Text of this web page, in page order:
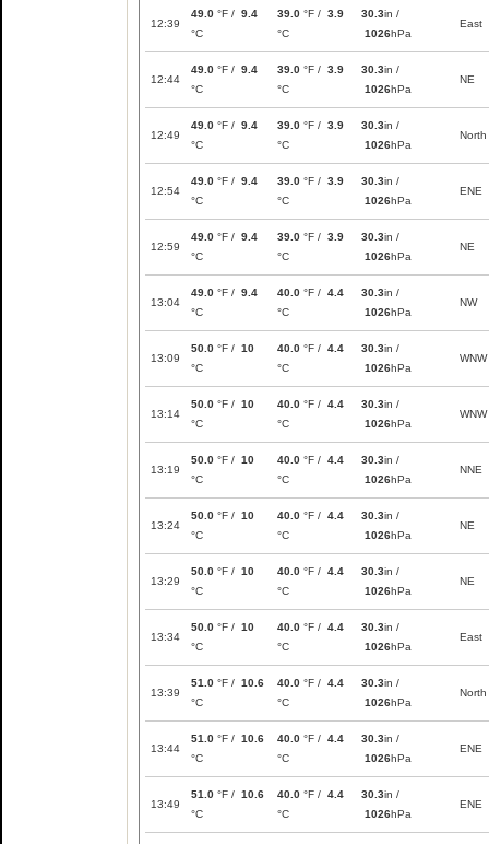
12:39
49.0 °F / 9.4
°C
39.0 °F / 3.9
°C
30.3in /
1026hPa
East
12:44
49.0 °F / 9.4
°C
39.0 °F / 3.9
°C
30.3in /
1026hPa
NE
12:49
49.0 °F / 9.4
°C
39.0 °F / 3.9
°C
30.3in /
1026hPa
North
12:54
49.0 °F / 9.4
°C
39.0 °F / 3.9
°C
30.3in /
1026hPa
ENE
12:59
49.0 °F / 9.4
°C
39.0 °F / 3.9
°C
30.3in /
1026hPa
NE
13:04
49.0 °F / 9.4
°C
40.0 °F / 4.4
°C
30.3in /
1026hPa
NW
13:09
50.0 °F / 10
°C
40.0 °F / 4.4
°C
30.3in /
1026hPa
WNW
13:14
50.0 °F / 10
°C
40.0 °F / 4.4
°C
30.3in /
1026hPa
WNW
13:19
50.0 °F / 10
°C
40.0 °F / 4.4
°C
30.3in /
1026hPa
NNE
13:24
50.0 °F / 10
°C
40.0 °F / 4.4
°C
30.3in /
1026hPa
NE
13:29
50.0 °F / 10
°C
40.0 °F / 4.4
°C
30.3in /
1026hPa
NE
13:34
50.0 °F / 10
°C
40.0 °F / 4.4
°C
30.3in /
1026hPa
East
13:39
51.0 °F / 10.6
°C
40.0 °F / 4.4
°C
30.3in /
1026hPa
North
13:44
51.0 °F / 10.6
°C
40.0 °F / 4.4
°C
30.3in /
1026hPa
ENE
13:49
51.0 °F / 10.6
°C
40.0 °F / 4.4
°C
30.3in /
1026hPa
ENE